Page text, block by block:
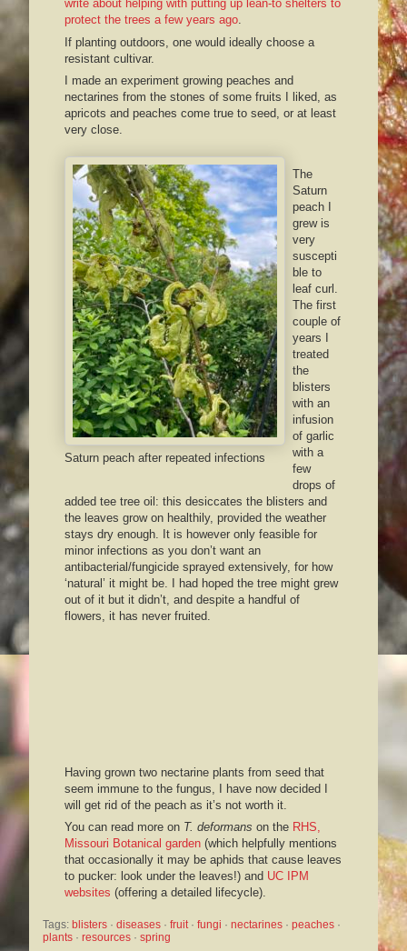
write about helping with putting up lean-to shelters to
protect the trees a few years ago.
If planting outdoors, one would ideally choose a
resistant cultivar.
I made an experiment growing peaches and
nectarines from the stones of some fruits I liked, as
apricots and peaches come true to seed, or at least
very close.
Saturn peach after repeated infections
The
Saturn
peach I
grew is
very
suscepti
ble to
leaf curl.
The first
couple of
years I
treated
the
blisters
with an
infusion
of garlic
with a
few
drops of
added tee tree oil: this desiccates the blisters and
the leaves grow on healthily, provided the weather
stays dry enough. It is however only feasible for
minor infections as you don’t want an
antibacterial/fungicide sprayed extensively, for how
‘natural’ it might be. I had hoped the tree might grew
out of it but it didn’t, and despite a handful of
flowers, it has never fruited.
Having grown two nectarine plants from seed that
seem immune to the fungus, I have now decided I
will get rid of the peach as it’s not worth it.
You can read more on T. deformans on the RHS,
Missouri Botanical garden (which helpfully mentions
that occasionally it may be aphids that cause leaves
to pucker: look under the leaves!) and UC IPM
websites (offering a detailed lifecycle).
Tags: blisters · diseases · fruit · fungi · nectarines · peaches
plants · resources · spring